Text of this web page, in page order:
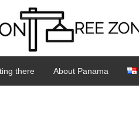
there About Panama